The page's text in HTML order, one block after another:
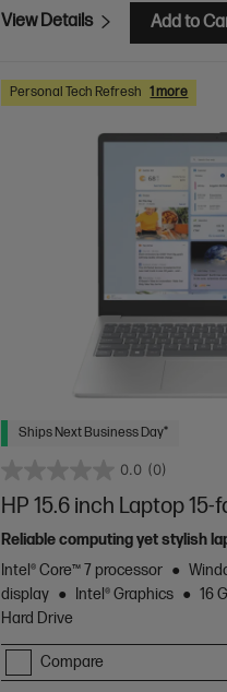
View Details Add to
Personal Tech Refresh 1 more
Ships Next Business Day*
0.0 (0)
HP 15.6 inch Laptop 15-
Reliable computing yet stylish
Intel® Core™ 7 processor
display
Intel® Graphics 16
Hard Drive
Compare